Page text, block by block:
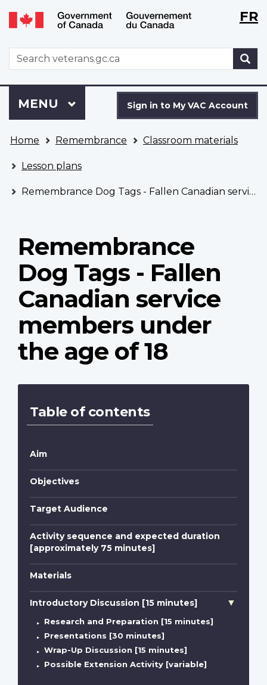
Skip
to
Switch
to
version
WxTFR
WxT
Search
form
to
VAC
Account
Sign in to My VAC Account
Menu
MAIN
MENU
are
here
Home Remembrance Classroom materials
Lesson plans
Remembrance Dog Tags - Fallen Canadian service members under the age of 18
Remembrance
Dog Tags - Fallen
Canadian service
members under
the age of 18
Table of contents
Aim
Objectives
Target Audience
Activity sequence and expected duration
[approximately 75 minutes]
Materials
Introductory Discussion [15 minutes]
Research and Preparation [15 minutes]
Presentations [30 minutes]
Wrap-Up Discussion [15 minutes]
Possible Extension Activity [variable]